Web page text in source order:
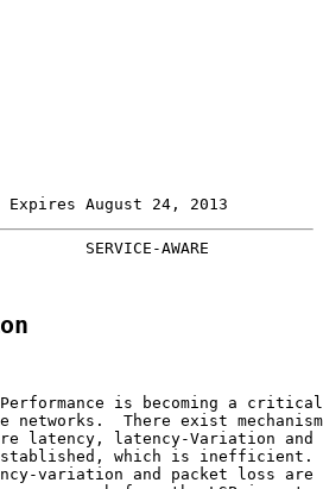
August 24, 2013
SERVICE-AWARE
is becoming a
networks.  There exist
latency, latency-Variation
which is inefficient.
variation and packet loss are